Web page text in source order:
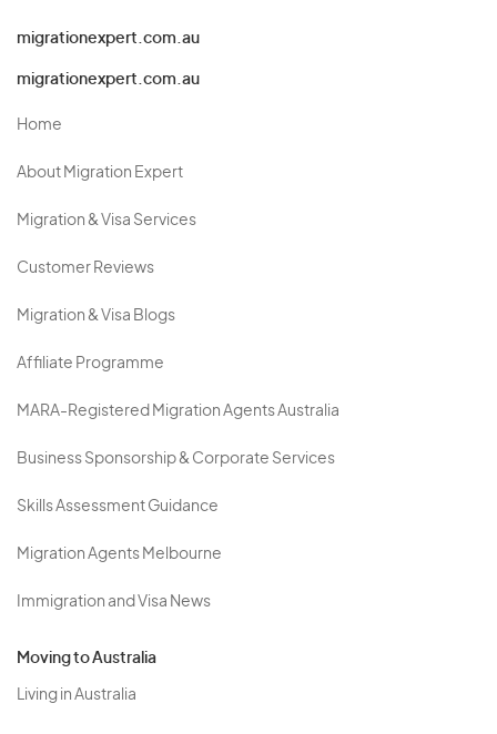
migrationexpert.com.au
migrationexpert.com.au
Home
About Migration Expert
Migration & Visa Services
Customer Reviews
Migration & Visa Blogs
Affiliate Programme
MARA-Registered Migration Agents Australia
Business Sponsorship & Corporate Services
Skills Assessment Guidance
Migration Agents Melbourne
Immigration and Visa News
Moving to Australia
Living in Australia